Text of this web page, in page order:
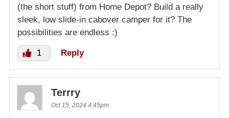
(the short stuff) from Home Depot? Build a really
sleek, low slide-in cabover camper for it? The
possibilities are endless :)
1 Reply
Terrry
Oct 15, 2024 4:45pm